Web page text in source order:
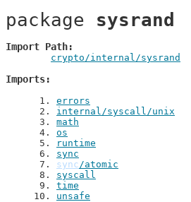
package sysrand
Import Path
crypto/internal/sysrand
Imports
1 . errors
2 . internal/syscall/unix
3 . math
4 . os
5 .
runtime
6 . sync
7 . sync/atomic
8 . syscall
9 . time
10 . unsafe